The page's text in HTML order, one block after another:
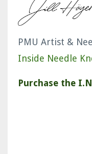
PMU Artist &
Inside Needle
Purchase the